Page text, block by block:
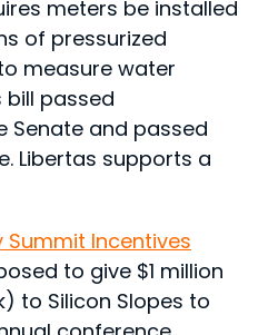
meters be installed
of pressurized
measure water
bill passed
Senate and passed
Libertas supports a
Summit Incentives
to give $1 million
to Silicon Slopes to